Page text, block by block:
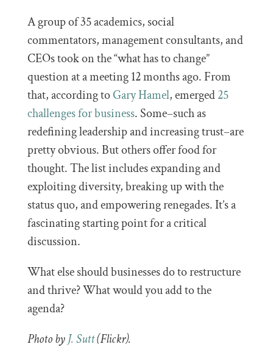
A group of 35 academics, social
commentators, management consultants, and
CEOs took on the “what has to change”
question at a meeting 12 months ago. From
that, according toGary Hamel, emerged25
challenges for business. Some–such as
redefining leadership and increasing trust–are
pretty obvious. But others offer food for
thought. The list includes expanding and
exploiting diversity, breaking up with the
status quo, and empowering renegades. It’s a
fascinating starting point for a critical
discussion.
What else should businesses do to restructure
and thrive? What would you add to the
agenda?
Photo byJ. Sutt(Flickr).